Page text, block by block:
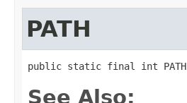
PATH
public static final int PATH
See Also: